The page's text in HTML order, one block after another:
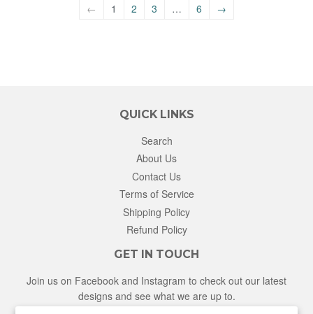
← 1 2 3 … 6 →
QUICK LINKS
Search
About Us
Contact Us
Terms of Service
Shipping Policy
Refund Policy
GET IN TOUCH
Join us on Facebook and Instagram to check out our latest
designs and see what we are up to.